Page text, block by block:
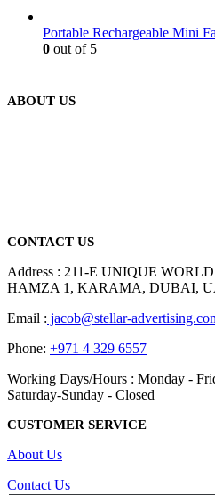
Portable Rechargeable Mini
0 out of 5
ABOUT US
CONTACT US
Address : 211-E UNIQUE
HAMZA 1, KARAMA, DUBAI,
Email : jacob@stellar-
Phone: +971 4 329 6557
Working Days/Hours : Monday -
Saturday-Sunday - Closed
CUSTOMER SERVICE
About Us
Contact Us